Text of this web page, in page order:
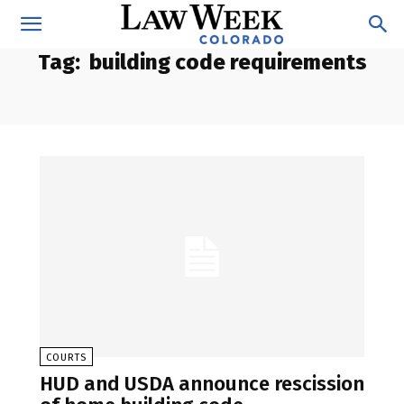
Tag: building code requirements
COURTS
HUD and USDA announce rescission